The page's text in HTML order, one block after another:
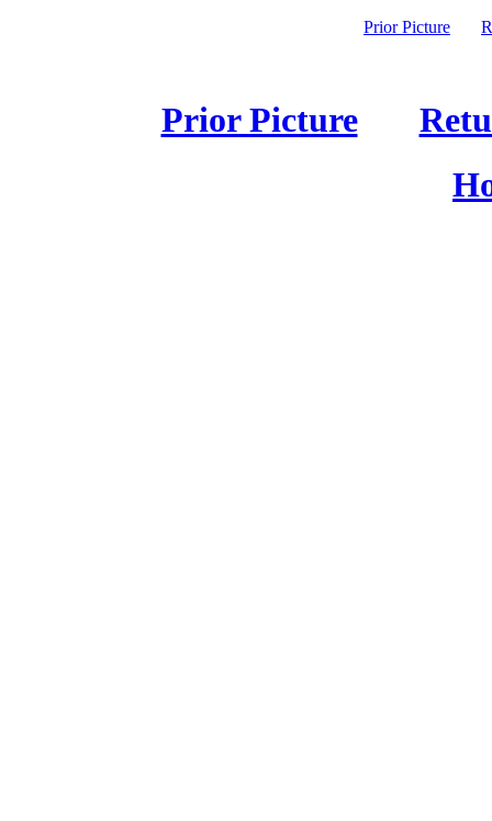
Prior Picture
Prior Picture